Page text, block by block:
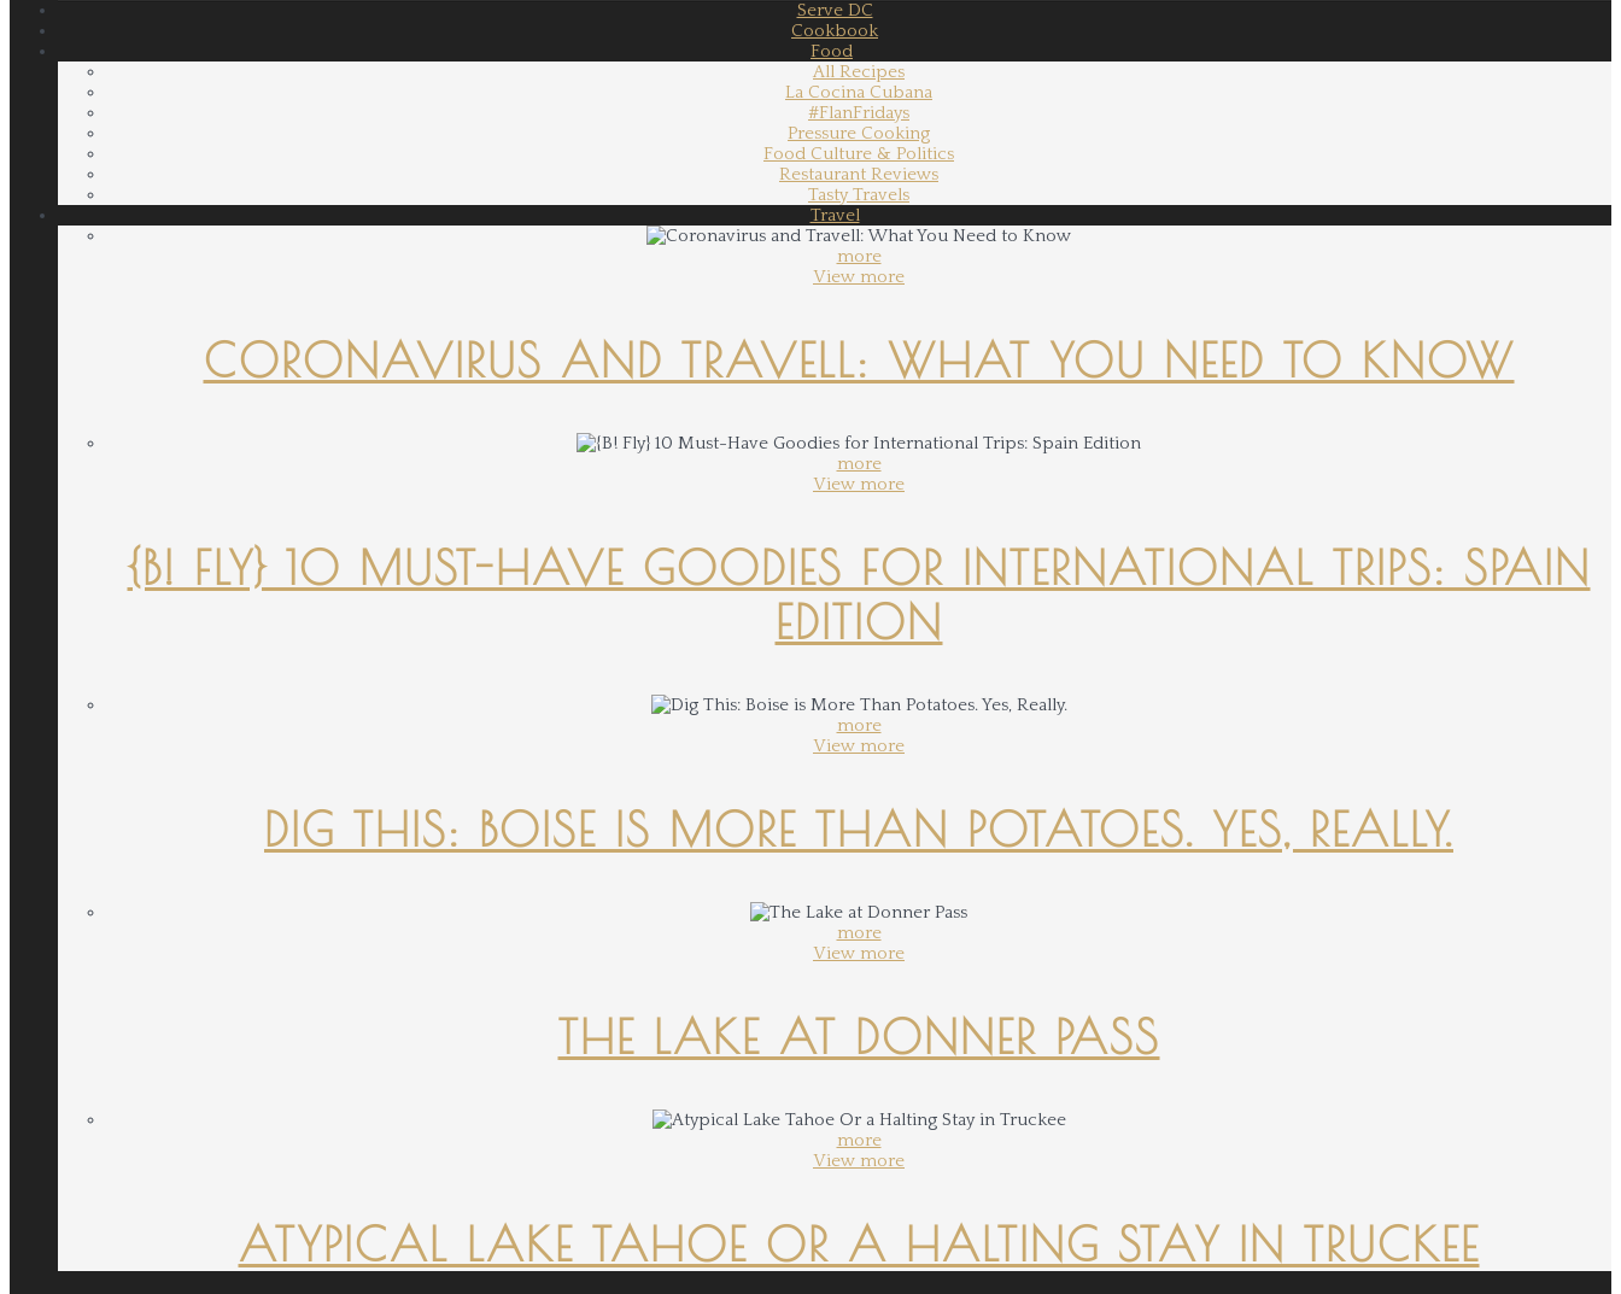
Serve DC
Cookbook
Food
All Recipes
La Cocina Cubana
#FlanFridays
Pressure Cooking
Food Culture & Politics
Restaurant Reviews
Tasty Travels
Travel
more
View more
CORONAVIRUS AND TRAVELL: WHAT YOU NEED TO KNOW
more
View more
{B! FLY} 10 MUST-HAVE GOODIES FOR INTERNATIONAL TRIPS: SPAIN
EDITION
more
View more
DIG THIS: BOISE IS MORE THAN POTATOES. YES, REALLY.
more
View more
THE LAKE AT DONNER PASS
more
View more
ATYPICAL LAKE TAHOE OR A HALTING STAY IN TRUCKEE